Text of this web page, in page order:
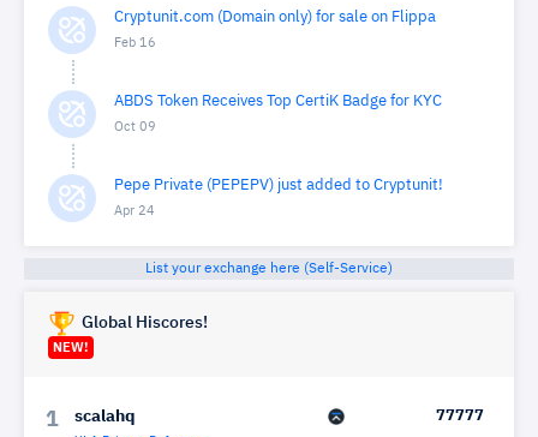
Cryptunit.com (Domain only) for sale on Flippa
Feb 16
ABDS Token Receives Top CertiK Badge for KYC
Oct 09
Pepe Private (PEPEPV) just added to Cryptunit!
Apr 24
List your exchange here (Self-Service)
Global Hiscores!
NEW!
1 scalahq 77777